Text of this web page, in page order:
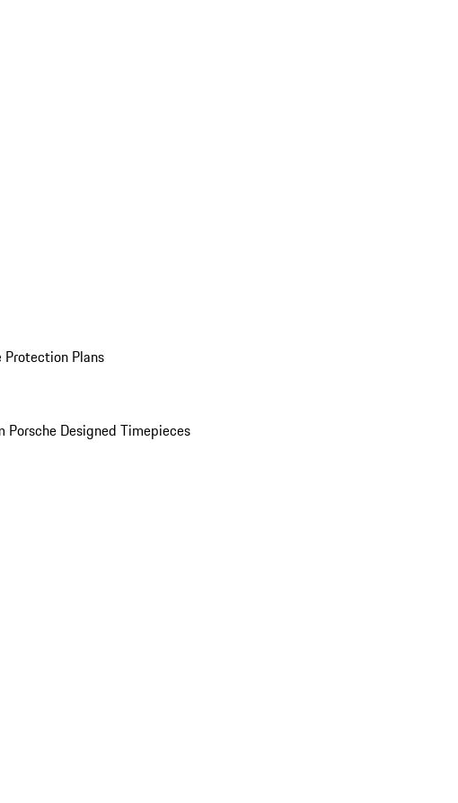
Protection Plans
Porsche Designed Timepieces